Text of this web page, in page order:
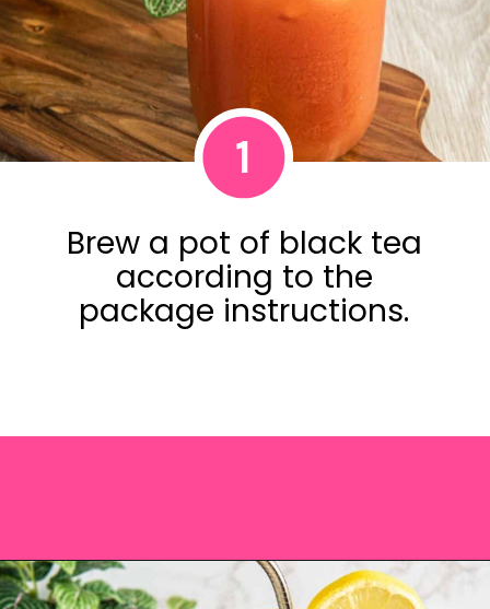
Brew a pot of black tea
according to the
package instructions.
1
Opening